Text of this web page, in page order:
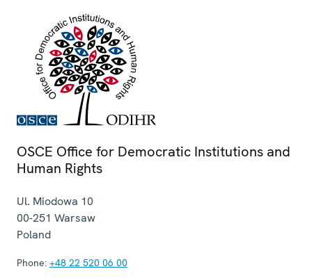
OSCE Office for Democratic Institutions and
Human Rights
Ul. Miodowa 10
00-251 Warsaw
Poland
Phone: +48 22 520 06 00